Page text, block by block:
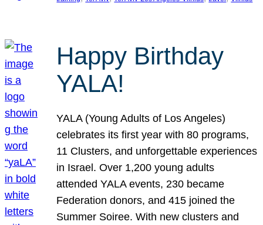
Happy Birthday
YALA!
YALA (Young Adults of Los Angeles)
celebrates its first year with 80 programs,
11 Clusters, and unforgettable experiences
in Israel. Over 1,200 young adults
attended YALA events, 230 became
Federation donors, and 415 joined the
Summer Soiree. With new clusters and